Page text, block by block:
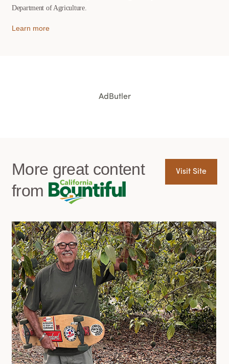
Department of Agriculture.
Learn more
AdButler
More great content
from
Visit Site